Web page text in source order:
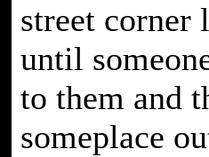
street corner
until
to them and
someplace